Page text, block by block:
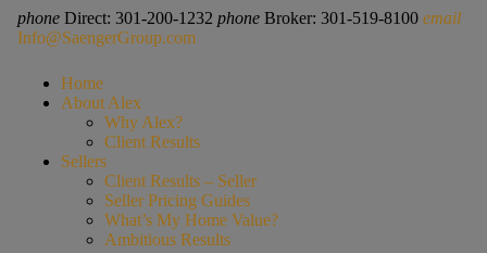
phone Direct: 301-200-1232 phone Broker: 301-519-8100 email
Info@SaengerGroup.com
Home
About Alex
Why Alex?
Client Results
Sellers
Client Results – Seller
Seller Pricing Guides
What’s My Home Value?
Ambitious Results